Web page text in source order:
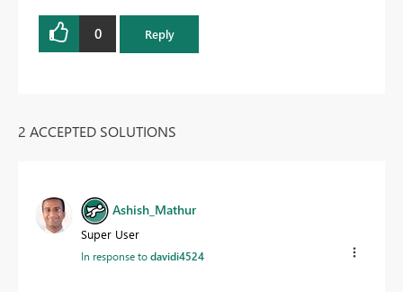
0 Reply
2 ACCEPTED SOLUTIONS
Ashish_Mathur
Super User
In response todavidi4524